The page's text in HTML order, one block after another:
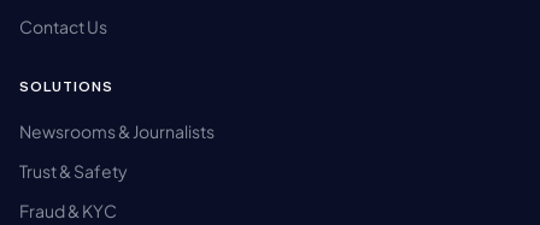
Contact Us
SOLUTIONS
Newsrooms & Journalists
Trust & Safety
Fraud & KYC